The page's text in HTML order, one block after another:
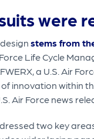
were
designstems from
Life Cycle
a U.S. Air
innovation within
Air Force news
two key